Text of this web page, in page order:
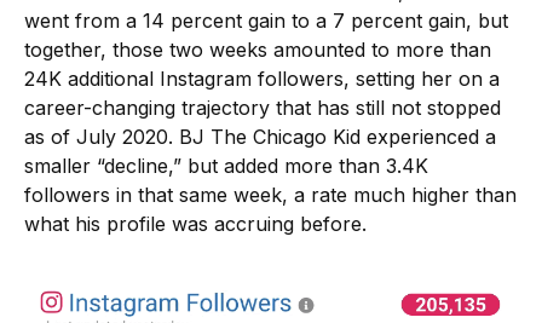
went from a 14 percent gain to a 7 percent gain, but
together, those two weeks amounted to more than
24K additional Instagram followers, setting her on a
career-changing trajectory that has still not stopped
as of July 2020. BJ The Chicago Kid experienced a
smaller “decline,” but added more than 3.4K
followers in that same week, a rate much higher than
what his profile was accruing before.